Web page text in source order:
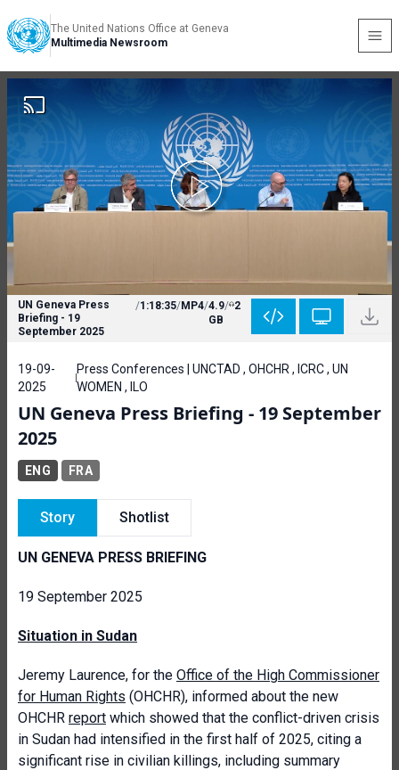
The United Nations Office at Geneva
Multimedia Newsroom
UN Geneva Press
Briefing - 19
September 2025
/1:18:35/MP4/4.9
GB
/ 2
19-09-
2025
Press Conferences | UNCTAD , OHCHR , ICRC , UN
WOMEN , ILO
UN Geneva Press Briefing - 19 September
2025
ENG FRA
Story Shotlist
UN GENEVA PRESS BRIEFING
19 September 2025
Situation in Sudan
Jeremy Laurence, for the Office of the High Commissioner
for Human Rights (OHCHR), informed about the new
OHCHR report which showed that the conflict-driven crisis
in Sudan had intensified in the first half of 2025, citing a
significant rise in civilian killings, including summary